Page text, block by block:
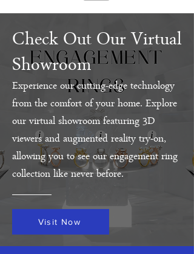
Check Out Our Virtual
Showroom
Experience our cutting-edge technology
from the comfort of your home. Explore
our virtual showroom featuring 3D
viewers and augmented reality try-on,
allowing you to see our engagement ring
collection like never before.
Visit Now